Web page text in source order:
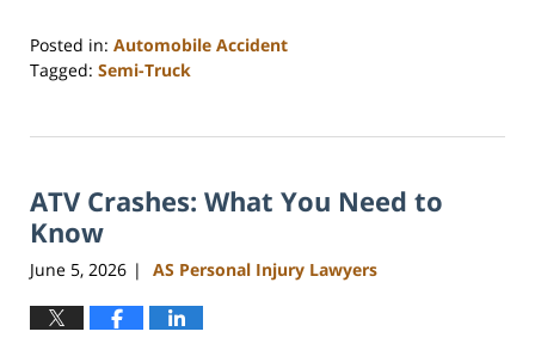
Posted in: Automobile Accident
Tagged: Semi-Truck
15,
10:41
am
ATV Crashes: What You Need to
Know
June 5, 2026 | AS Personal Injury Lawyers